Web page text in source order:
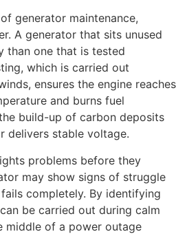
generator maintenance,
A generator that sits unused
than one that is tested
which is carried out
ensures the engine reaches
and burns fuel
build-up of carbon deposits
delivers stable voltage.
problems before they
may show signs of struggle
completely. By identifying
be carried out during calm
middle of a power outage